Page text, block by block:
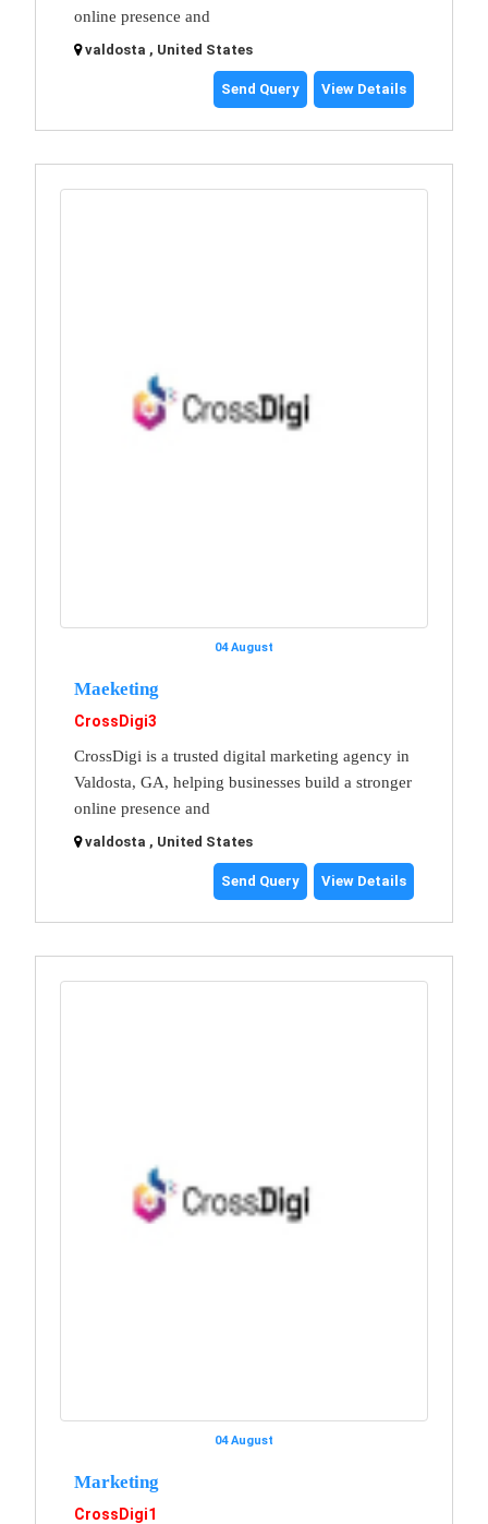
online presence and
valdosta , United States
Send Query View Details
04 August
Maeketing
CrossDigi3
CrossDigi is a trusted digital marketing agency in
Valdosta, GA, helping businesses build a stronger
online presence and
valdosta , United States
Send Query View Details
04 August
Marketing
CrossDigi1